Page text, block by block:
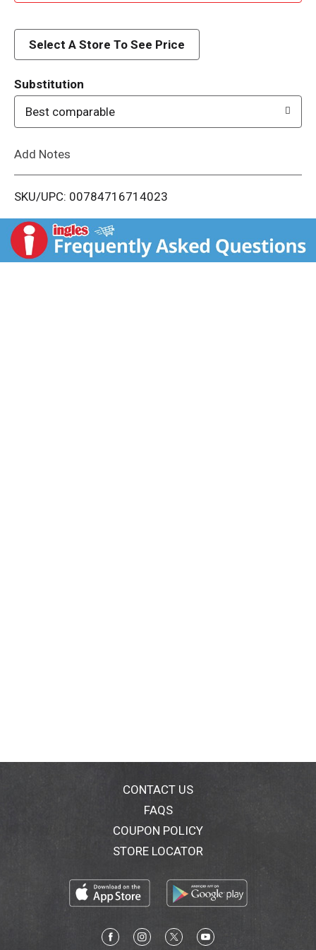
d
i
t
Select A Store To See Price
Substitution
Best comparable
Add Notes
SKU/UPC: 00784716714023
CONTACT US
FAQS
COUPON POLICY
STORE LOCATOR